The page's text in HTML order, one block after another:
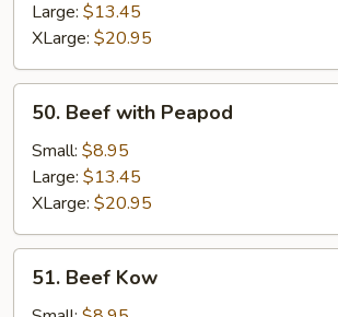
Broccoli
Large: $13.45
XLarge: $20.95
Beef
with
Peapod
50. Beef with Peapod
Small: $8.95
Large: $13.45
XLarge: $20.95
Beef
51. Beef Kow